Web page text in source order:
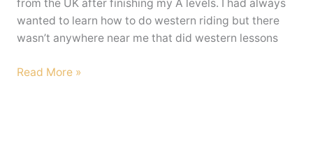
from the UK after finishing my A levels. I had always
wanted to learn how to do western riding but there
wasn’t anywhere near me that did western lessons
New
Read More »